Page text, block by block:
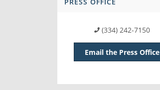
(334) 242-7150
Email the Press Office